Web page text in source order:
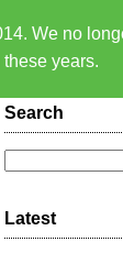
We no
years.
Search
Latest